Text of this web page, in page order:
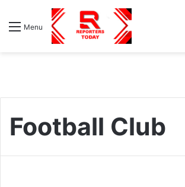
Menu
Football Club